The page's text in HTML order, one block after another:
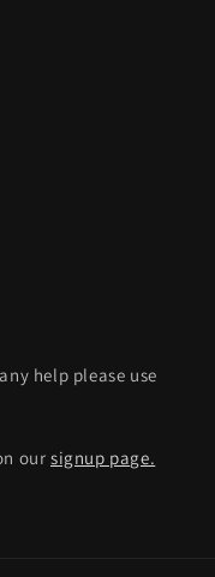
help please use
oursignup page.